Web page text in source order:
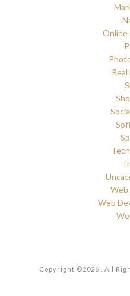
Online
Web
Web
Copyright ©2026 . All